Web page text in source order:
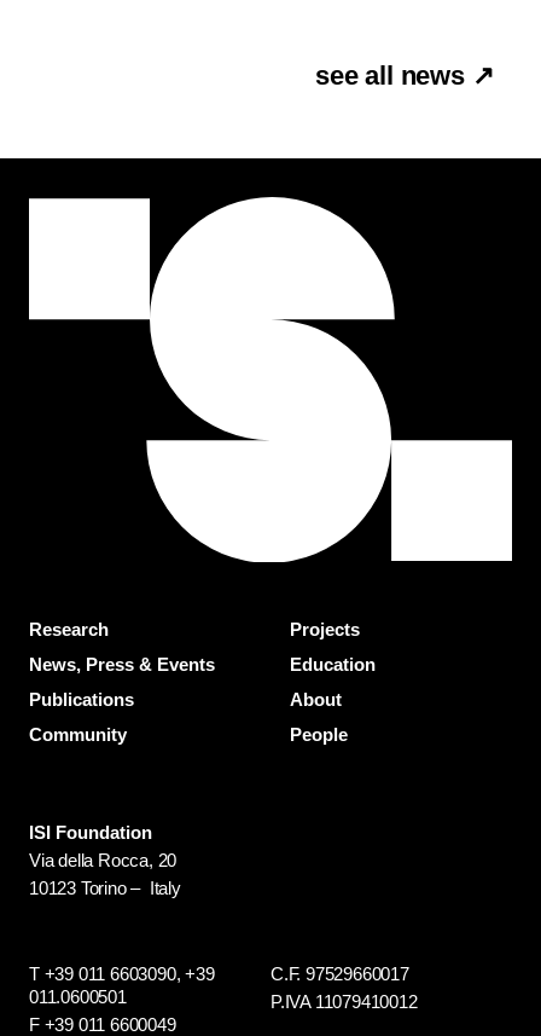
see all news ↗
Research
Projects
News, Press & Events
Education
Publications
About
Community
People
ISI Foundation
Via della Rocca, 20
10123 Torino – Italy
T +39 011 6603090,+39
011.0600501
F +39 011 6600049
C.F. 97529660017
P.IVA 11079410012